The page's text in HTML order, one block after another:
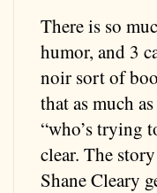
There is so
humor, and 3
noir sort of
that as much
“who’s trying
clear. The
Shane Cleary